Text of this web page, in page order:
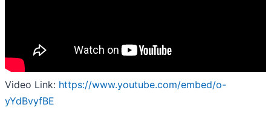
Video Link: https://www.youtube.com/embed/o-
yYdBvyfBE